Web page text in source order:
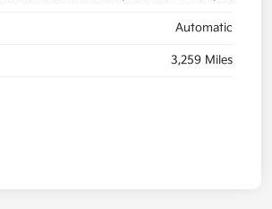
Automatic
3,259 Miles